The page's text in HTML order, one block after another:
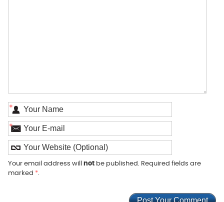
*
*
Your email address will notbe published. Required fields are
marked *.